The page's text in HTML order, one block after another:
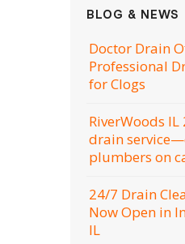
BLOG & NEWS
Doctor Drain
Professional
for Clogs
RiverWoods
drain
plumbers on
24/7 Drain
Now Open in
IL